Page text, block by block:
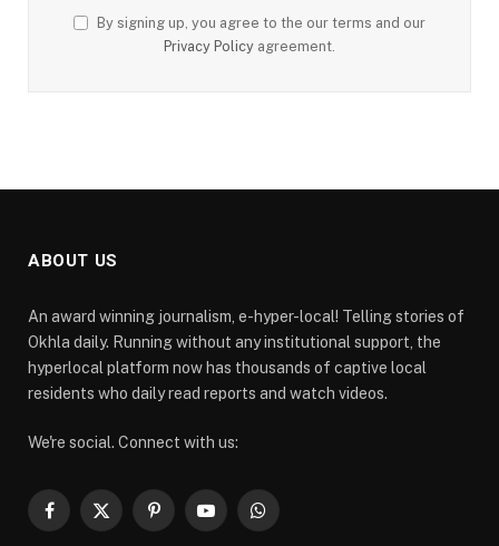
By signing up, you agree to the our terms and our
Privacy Policy agreement.
ABOUT US
An award winning journalism, e-hyper-local! Telling stories of
Okhla daily. Running without any institutional support, the
hyperlocal platform now has thousands of captive local
residents who daily read reports and watch videos.
We're social. Connect with us:
Facebook
X
PinterestYouTubeWhatsApp